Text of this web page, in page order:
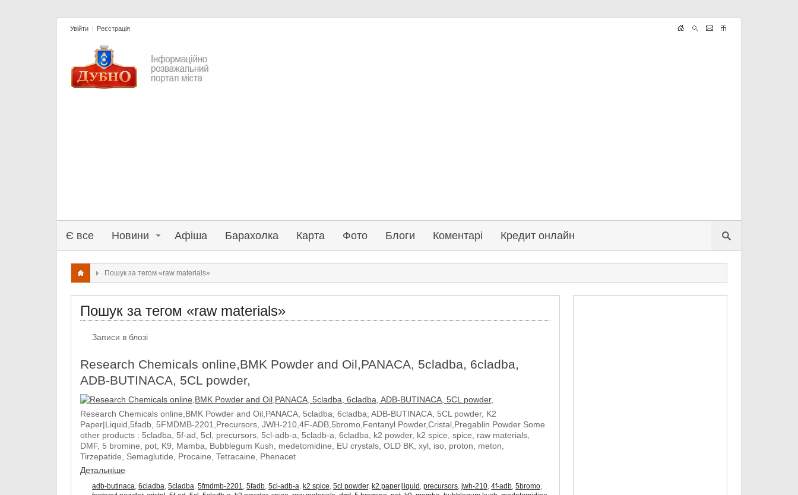
Увійти Реєстрація
Є все Новини Афіша Барахолка Карта Фото Блоги Коментарі Кредит онлайн
Пошук за тегом «raw materials»
Пошук за тегом «raw materials»
Записи в блозі
Research Chemicals online,BMK Powder and Oil,PANACA, 5cladba, 6cladba,
ADB-BUTINACA, 5CL powder,
Research Chemicals online,BMK Powder and Oil,PANACA, 5cladba, 6cladba, ADB-BUTINACA, 5CL powder, K2
Paper|Liquid,5fadb, 5FMDMB-2201,Precursors, JWH-210,4F-ADB,5bromo,Fentanyl Powder,Cristal,Pregablin Powder Some
other products : 5cladba, 5f-ad, 5cl, precursors, 5cl-adb-a, 5cladb-a, 6cladba, k2 powder, k2 spice, spice, raw materials,
DMF, 5 bromine, pot, K9, Mamba, Bubblegum Kush, medetomidine, EU crystals, OLD BK, xyl, iso, proton, meton,
Tirzepatide, Semaglutide, Procaine, Tetracaine, Phenacet
Детальніше
adb-butinaca,6cladba,5cladba,5fmdmb-2201,5fadb,5cl-adb-a, k2 spice,5cl powder, k2 paper|liquid ,precursors,jwh-210,4f-adb,5bromo,